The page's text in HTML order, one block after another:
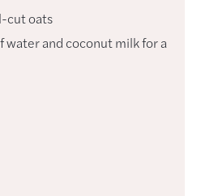
cut oats
water and coconut milk for a